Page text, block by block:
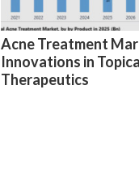
Acne Treatment
Innovations in
Therapeutics